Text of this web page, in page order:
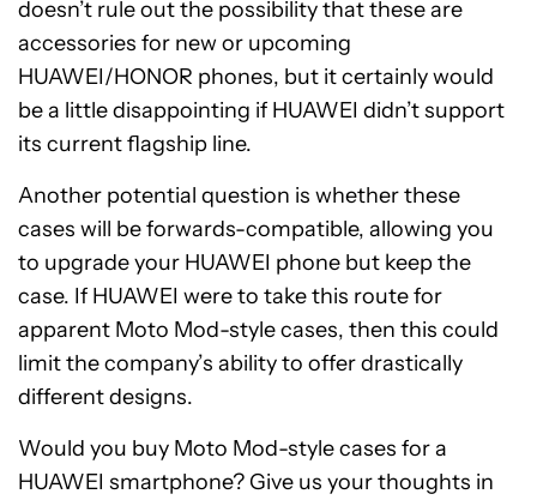
doesn’t rule out the possibility that these are
accessories for new or upcoming
HUAWEI/HONOR phones, but it certainly would
be a little disappointing if HUAWEI didn’t support
its current flagship line.
Another potential question is whether these
cases will be forwards-compatible, allowing you
to upgrade your HUAWEI phone but keep the
case. If HUAWEI were to take this route for
apparent Moto Mod-style cases, then this could
limit the company’s ability to offer drastically
different designs.
Would you buy Moto Mod-style cases for a
HUAWEI smartphone? Give us your thoughts in